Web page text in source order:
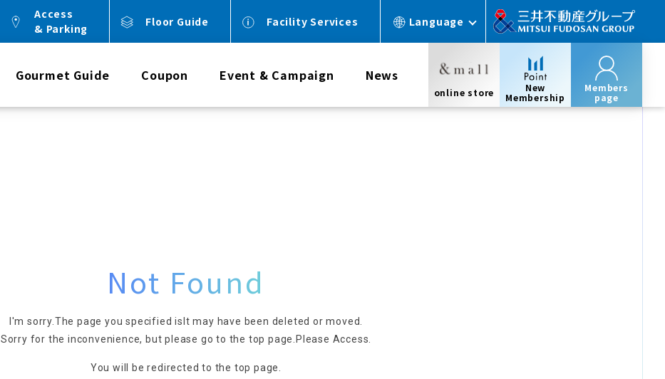
Access
& Parking
Floor Guide Facility Services Language
Gourmet Guide Coupon Event & Campaign News
online store
New
Membership
Members
page
Not Found
I'm sorry. The page you specified is It may have been deleted or moved.
Sorry for the inconvenience, but please go to the top page. Please Access.
You will be redirected to the top page.